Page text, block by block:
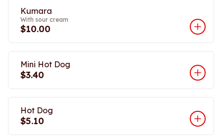
Kumara
With sour cream
$10.00
Mini Hot Dog
$3.40
Hot Dog
$5.10